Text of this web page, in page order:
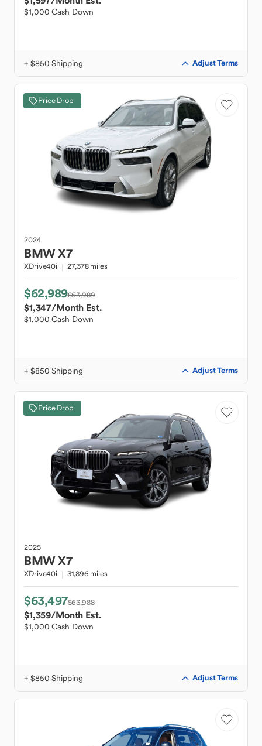
$1,000 Cash Down
+ $850 Shipping Adjust Terms
Price Drop
2024
BMWX7
XDrive40i 27,378 miles
$62,989$63,989
$1,347/Month Est.
$1,000 Cash Down
+ $850 Shipping Adjust Terms
Price Drop
2025
BMWX7
XDrive40i 31,896 miles
$63,497$63,988
$1,359/Month Est.
$1,000 Cash Down
+ $850 Shipping Adjust Terms